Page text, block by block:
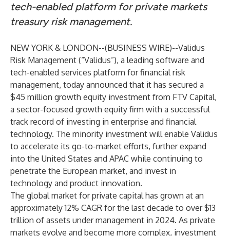
tech-enabled platform for private markets
treasury risk management.
NEW YORK & LONDON--(BUSINESS WIRE)--Validus
Risk Management (“Validus”), a leading software and
tech-enabled services platform for financial risk
management, today announced that it has secured a
$45 million growth equity investment from FTV Capital,
a sector-focused growth equity firm with a successful
track record of investing in enterprise and financial
technology. The minority investment will enable Validus
to accelerate its go-to-market efforts, further expand
into the United States and APAC while continuing to
penetrate the European market, and invest in
technology and product innovation.
The global market for private capital has grown at an
approximately 12% CAGR for the last decade to over $13
trillion of assets under management in 2024. As private
markets evolve and become more complex, investment